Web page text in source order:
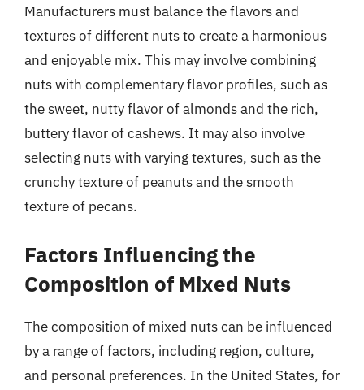
Manufacturers must balance the flavors and
textures of different nuts to create a harmonious
and enjoyable mix. This may involve combining
nuts with complementary flavor profiles, such as
the sweet, nutty flavor of almonds and the rich,
buttery flavor of cashews. It may also involve
selecting nuts with varying textures, such as the
crunchy texture of peanuts and the smooth
texture of pecans.
Factors Influencing the
Composition of Mixed Nuts
The composition of mixed nuts can be influenced
by a range of factors, including region, culture,
and personal preferences. In the United States, for